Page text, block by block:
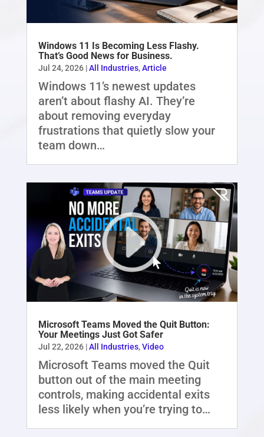
Windows 11 Is Becoming Less Flashy.
That’s Good News for Business.
Jul 24, 2026|All Industries,Article
Windows 11’s newest updates
aren’t about flashy AI. They’re
about removing everyday
frustrations that quietly slow your
team down…
Microsoft Teams Moved the Quit Button:
Your Meetings Just Got Safer
Jul 22, 2026|All Industries,Video
Microsoft Teams moved the Quit
button out of the main meeting
controls, making accidental exits
less likely when you’re trying to…